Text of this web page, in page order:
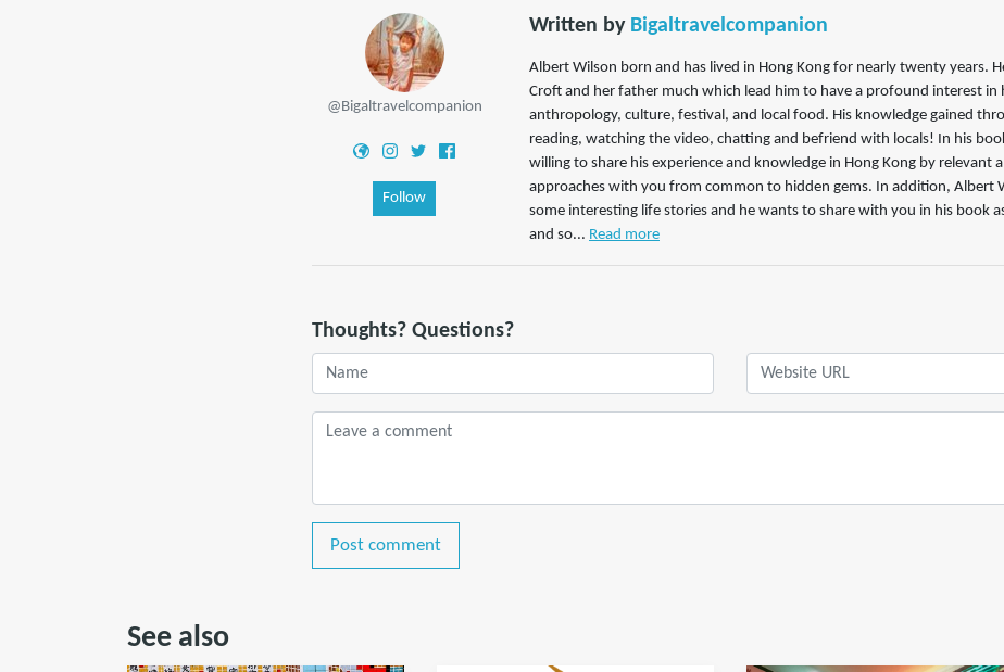
@Bigaltravelcompanion
Follow
Written by Bigaltravelcompanion
Albert Wilson born and has lived in Hong Kong for nearly twenty years.
Croft and her father much which lead him to have a profound interest in
anthropology, culture, festival, and local food. His knowledge gained
reading, watching the video, chatting and befriend with locals! In his
willing to share his experience and knowledge in Hong Kong by relevant
approaches with you from common to hidden gems. In addition, Albert
some interesting life stories and he wants to share with you in his book
and so... Read more
Thoughts? Questions?
Post comment
See also